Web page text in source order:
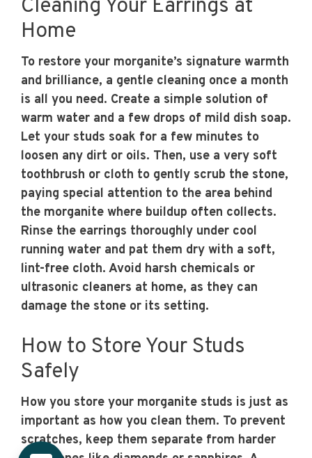
Cleaning Your Earrings at
Home
To restore your morganite’s signature warmth
and brilliance, a gentle cleaning once a month
is all you need. Create a simple solution of
warm water and a few drops of mild dish soap.
Let your studs soak for a few minutes to
loosen any dirt or oils. Then, use a very soft
toothbrush or cloth to gently scrub the stone,
paying special attention to the area behind
the morganite where buildup often collects.
Rinse the earrings thoroughly under cool
running water and pat them dry with a soft,
lint-free cloth. Avoid harsh chemicals or
ultrasonic cleaners at home, as they can
damage the stone or its setting.
How to Store Your Studs
Safely
How you store your morganite studs is just as
important as how you clean them. To prevent
scratches, keep them separate from harder